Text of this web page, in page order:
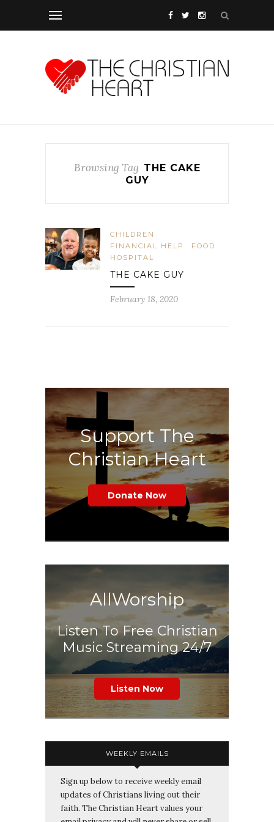
Browsing Tag THE CAKE
GUY
CHILDREN
FINANCIAL HELP
FOOD
HOSPITAL
THE CAKE GUY
February 18, 2020
Support The
Christian Heart
Donate Now
AllWorship
Listen To Free Christian
Music Streaming 24/7
Listen Now
WEEKLY EMAILS
Sign up below to receive weekly email
updates of Christians living out their
faith. The Christian Heart values your